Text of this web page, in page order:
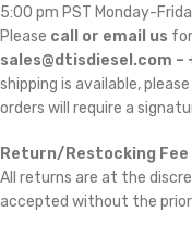
5:00 pm PST Monday-
Please call or email us
sales@dtisdiesel.com
shipping is available,
orders will require a
Return/Restocking Fee
All returns are at the
accepted without the prior